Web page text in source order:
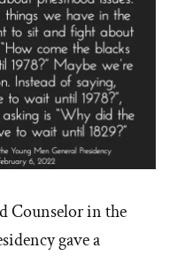
Counselor in the
gave a